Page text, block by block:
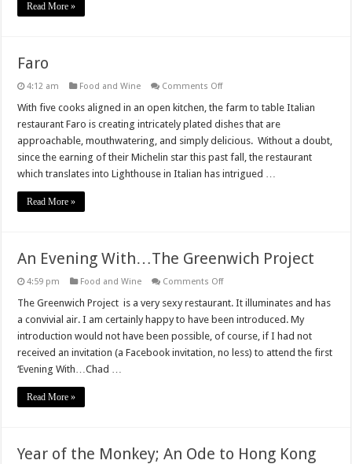
Read More »
Faro
4:12 am Food and Wine Comments Offon
With five cooks aligned in an open kitchen, the farm to table Italian
restaurant Faro is creating intricately plated dishes that are
approachable, mouthwatering, and simply delicious. Without a doubt,
since the earning of their Michelin star this past fall, the restaurant
which translates into Lighthouse in Italian has intrigued …
Read More »
An Evening With…The Greenwich Project
4:59 pm Food and Wine Comments Offon
Evening
The
Greenwich
Project
The Greenwich Project is a very sexy restaurant. It illuminates and has
a convivial air. I am certainly happy to have been introduced. My
introduction would not have been possible, of course, if I had not
received an invitation (a Facebook invitation, no less) to attend the first
‘Evening With…Chad …
Read More »
Year of the Monkey; An Ode to Hong Kong